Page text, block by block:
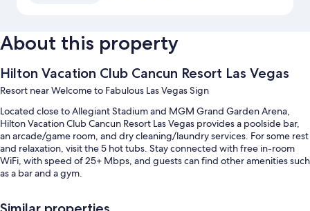
About this property
Hilton Vacation Club Cancun Resort Las Vegas
Resort near Welcome to Fabulous Las Vegas Sign
Located close to Allegiant Stadium and MGM Grand Garden Arena,
Hilton Vacation Club Cancun Resort Las Vegas provides a poolside bar,
an arcade/game room, and dry cleaning/laundry services. For some rest
and relaxation, visit the 5 hot tubs. Stay connected with free in-room
WiFi, with speed of 25+ Mbps, and guests can find other amenities such
as a bar and a gym.